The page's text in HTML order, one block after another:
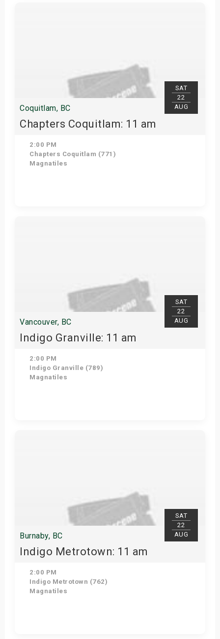
SAT
22
AUG
Coquitlam, BC
Chapters Coquitlam: 11 am
2:00 PM
Chapters Coquitlam (771)
Magnatiles
SAT
22
AUG
Vancouver, BC
Indigo Granville: 11 am
2:00 PM
Indigo Granville (789)
Magnatiles
SAT
22
AUG
Burnaby, BC
Indigo Metrotown: 11 am
2:00 PM
Indigo Metrotown (762)
Magnatiles